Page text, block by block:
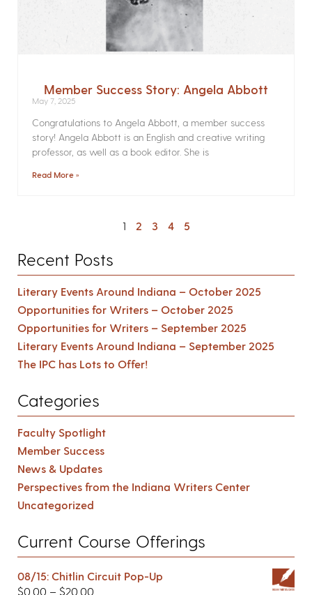
Member Success Story: Angela Abbott
May 7, 2025
Congratulations to Angela Abbott, a member success
story! Angela Abbott is an English and creative writing
professor, as well as a book editor. She is
Read More »
1 2 3 4 5
Recent Posts
Literary Events Around Indiana – October 2025
Opportunities for Writers – October 2025
Opportunities for Writers – September 2025
Literary Events Around Indiana – September 2025
The IPC has Lots to Offer!
Categories
Faculty Spotlight
Member Success
News & Updates
Perspectives from the Indiana Writers Center
Uncategorized
Current Course Offerings
08/15: Chitlin Circuit Pop-Up
$0.00 – $20.00